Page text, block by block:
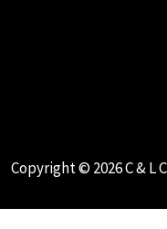
Copyright © 2026 C & L